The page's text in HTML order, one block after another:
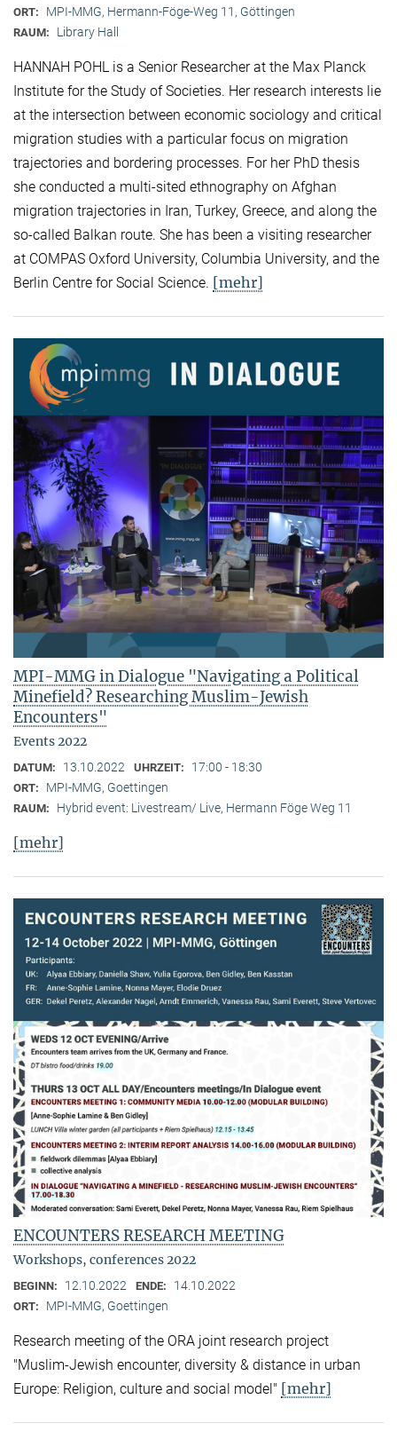
ORT: MPI-MMG, Hermann-Föge-Weg 11, Göttingen
RAUM: Library Hall
HANNAH POHL is a Senior Researcher at the Max Planck
Institute for the Study of Societies. Her research interests lie
at the intersection between economic sociology and critical
migration studies with a particular focus on migration
trajectories and bordering processes. For her PhD thesis
she conducted a multi-sited ethnography on Afghan
migration trajectories in Iran, Turkey, Greece, and along the
so-called Balkan route. She has been a visiting researcher
at COMPAS Oxford University, Columbia University, and the
Berlin Centre for Social Science. [mehr]
MPI-MMG in Dialogue "Navigating a Political
Minefield? Researching Muslim-Jewish
Encounters"
Events 2022
DATUM: 13.10.2022 UHRZEIT: 17:00 - 18:30
ORT: MPI-MMG, Goettingen
RAUM: Hybrid event: Livestream/ Live, Hermann Föge Weg 11
[mehr]
ENCOUNTERS RESEARCH MEETING
Workshops, conferences 2022
BEGINN: 12.10.2022 ENDE: 14.10.2022
ORT: MPI-MMG, Goettingen
Research meeting of the ORA joint research project
"Muslim-Jewish encounter, diversity & distance in urban
Europe: Religion, culture and social model" [mehr]